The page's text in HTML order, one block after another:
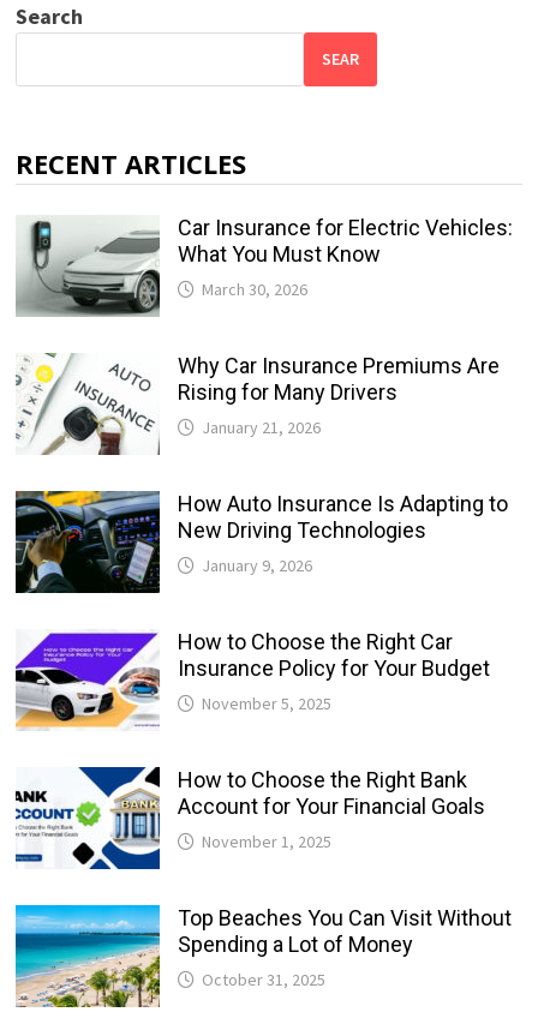
Search
SEAR
RECENT ARTICLES
Car Insurance for Electric Vehicles:
What You Must Know
March 30, 2026
Why Car Insurance Premiums Are
Rising for Many Drivers
January 21, 2026
How Auto Insurance Is Adapting to
New Driving Technologies
January 9, 2026
How to Choose the Right Car
Insurance Policy for Your Budget
November 5, 2025
How to Choose the Right Bank
Account for Your Financial Goals
November 1, 2025
Top Beaches You Can Visit Without
Spending a Lot of Money
October 31, 2025